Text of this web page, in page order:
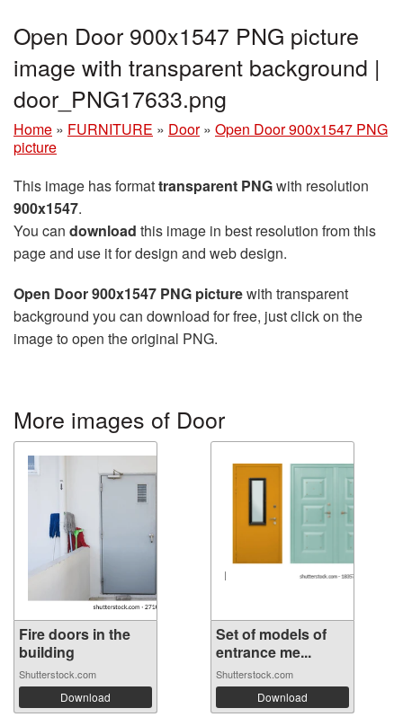
Open Door 900x1547 PNG picture
image with transparent background |
door_PNG17633.png
Home » FURNITURE » Door » Open Door 900x1547 PNG
picture
This image has formattransparent PNGwith resolution
900x1547.
You can download this image in best resolution from this
page and use it for design and web design.
Open Door 900x1547 PNG picturewith transparent
background you can download for free, just click on the
image to open the original PNG.
More images of Door
Fire doors in the
building
Shutterstock.com
Download
Set of models of
entrance me...
Shutterstock.com
Download